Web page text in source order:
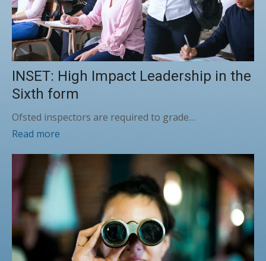
INSET: High Impact Leadership in the
Sixth form
Ofsted inspectors are required to grade…
Read more